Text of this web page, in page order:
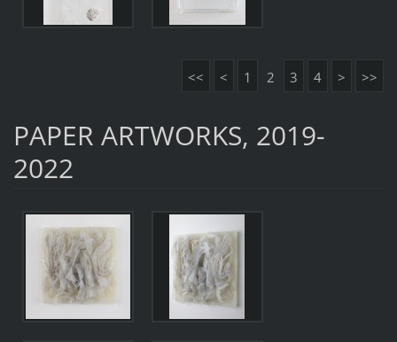
<< < 1 2 3 4 > >>
PAPER ARTWORKS, 2019-
2022